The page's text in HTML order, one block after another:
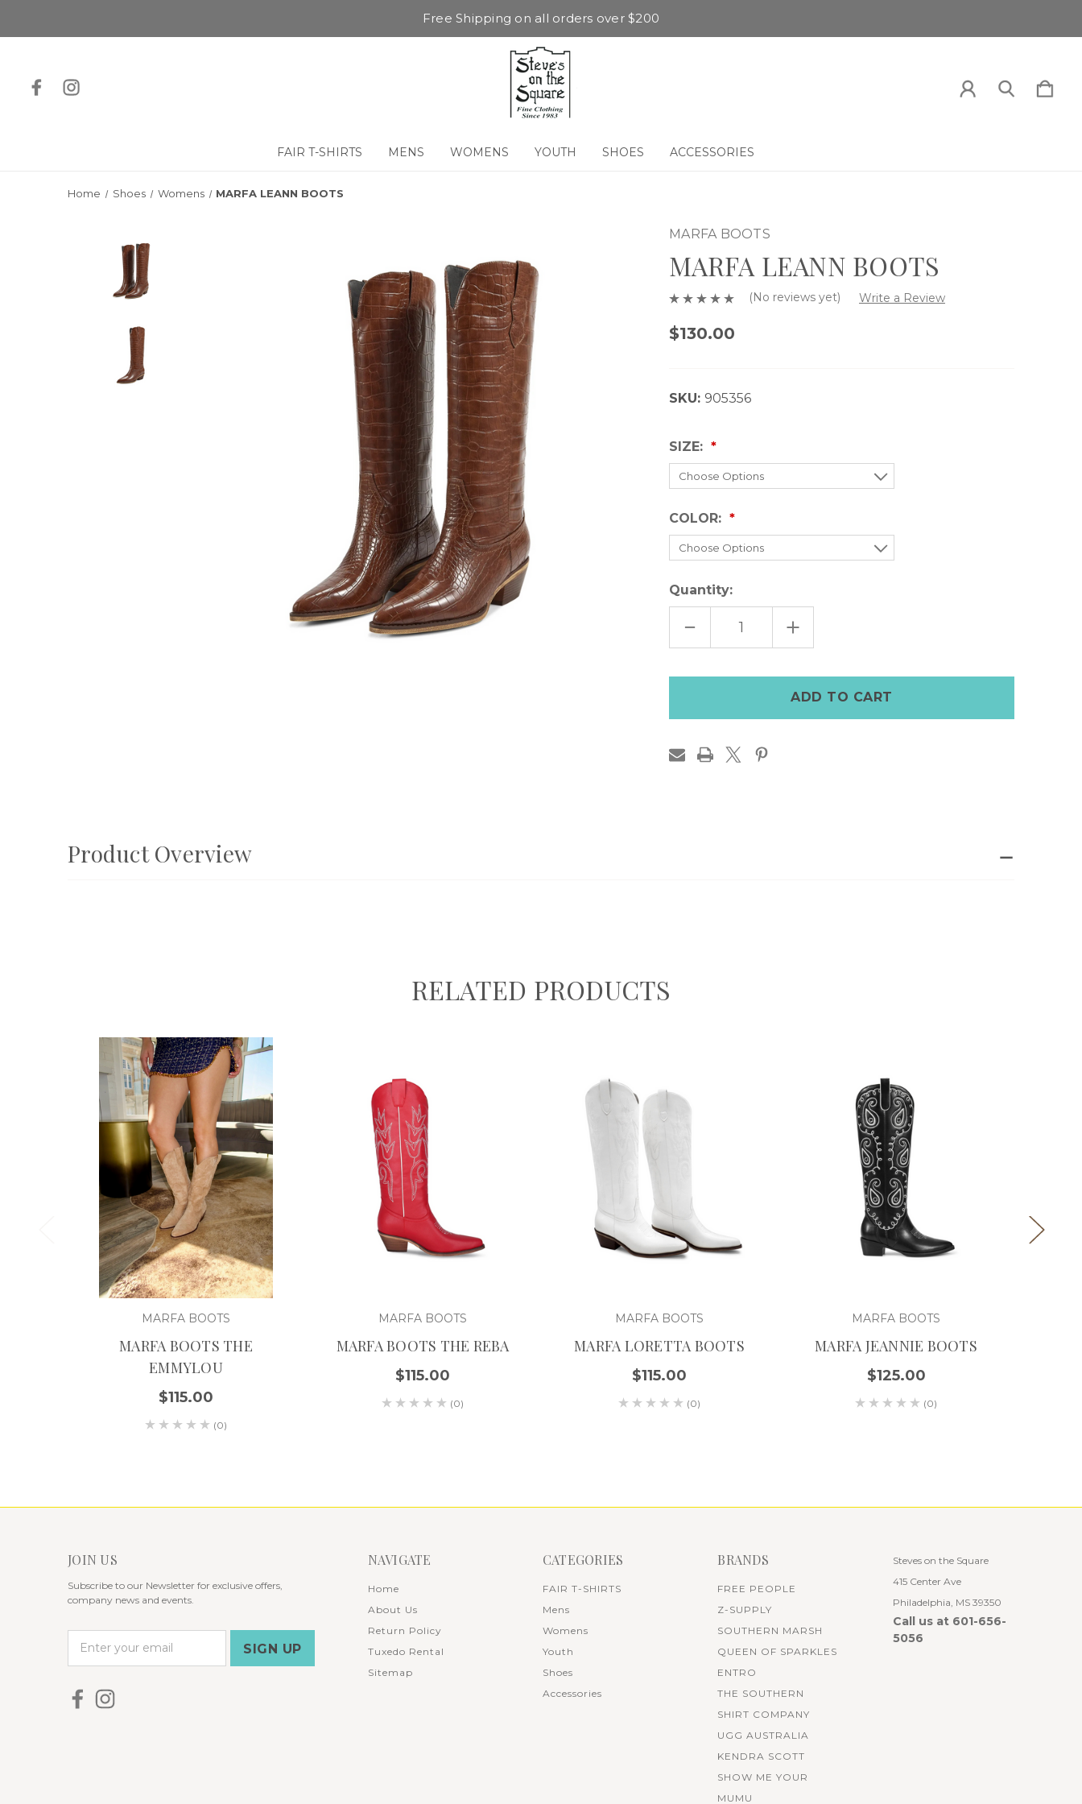
Free Shipping on all orders over $200
FAIR T-SHIRTS MENS WOMENS YOUTH SHOES ACCESSORIES
Home Shoes Womens MARFA LEANN BOOTS
MARFA BOOTS
MARFA LEANN BOOTS
(No reviews yet) Write a Review
$130.00
SKU: 905356
SIZE:
COLOR:
Quantity:
DECREASE
OF
INCREASE
QUANTITY
OF
in
stock
Product Overview
RELATED PRODUCTS
MARFA BOOTS
MARFA BOOTS THE
EMMYLOU
$115.00
(0)
MARFA BOOTS
MARFA BOOTS THE REBA
$115.00
(0)
MARFA BOOTS
MARFA LORETTA BOOTS
$115.00
(0)
MARFA BOOTS
MARFA JEANNIE BOOTS
$125.00
(0)
JOIN US
Subscribe to our Newsletter for exclusive offers,
company news and events.
NAVIGATE
Home
About Us
Return Policy
Tuxedo Rental
Sitemap
CATEGORIES
FAIR T-SHIRTS
Mens
Womens
Youth
Shoes
Accessories
BRANDS
FREE PEOPLE
Z-SUPPLY
SOUTHERN MARSH
QUEEN OF SPARKLES
ENTRO
THE SOUTHERN
SHIRT COMPANY
UGG AUSTRALIA
KENDRA SCOTT
SHOW ME YOUR
MUMU
Steves on the Square
415 Center Ave
Philadelphia, MS 39350
Call us at 601-656-
5056